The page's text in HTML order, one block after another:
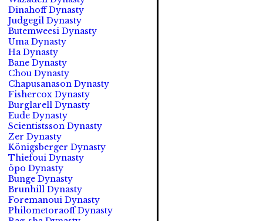
Dinahoff Dynasty
Judgegil Dynasty
Butemweesi Dynasty
Uma Dynasty
Ha Dynasty
Bane Dynasty
Chou Dynasty
Chapusanason Dynasty
Fishercox Dynasty
Burglarell Dynasty
Eude Dynasty
Scientistsson Dynasty
Zer Dynasty
Königsberger Dynasty
Thiefoui Dynasty
öpo Dynasty
Bunge Dynasty
Brunhill Dynasty
Foremanoui Dynasty
Philometoraoff Dynasty